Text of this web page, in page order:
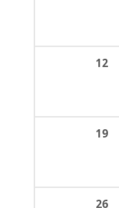
12
19
26